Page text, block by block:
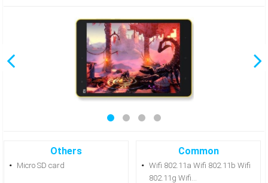
Others
Micro SD card
Common
Wifi 802.11a Wifi 802.11b Wifi
802.11g Wifi...